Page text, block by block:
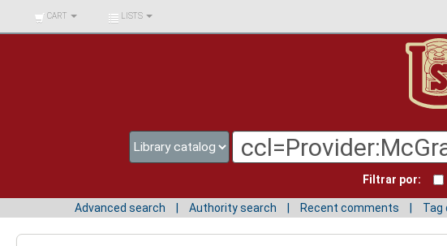
BIBLIOTECA UNIV.
SURCOLOMBIANA
CART LISTS
Filtrar por:
Advanced search Authority search Recent comments Tag